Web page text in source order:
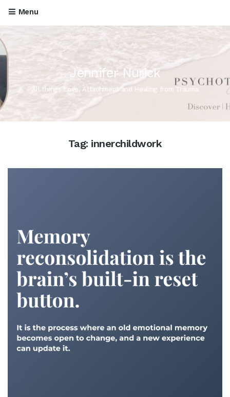
Menu
Jennifer Nurick
All things Love, Attachment and Healing from Trauma
Tag: innerchildwork